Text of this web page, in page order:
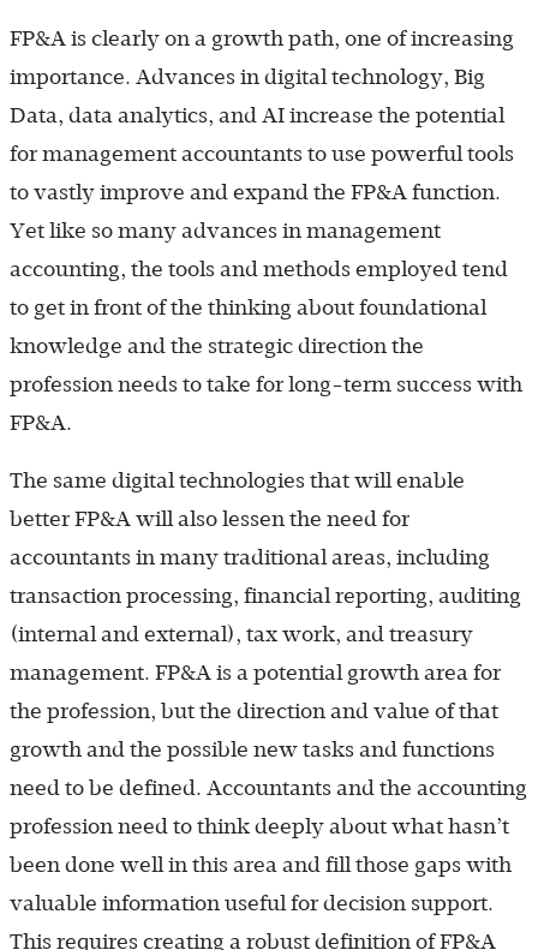
FP&A is clearly on a growth path, one of increasing
importance. Advances in digital technology, Big
Data, data analytics, and AI increase the potential
for management accountants to use powerful tools
to vastly improve and expand the FP&A function.
Yet like so many advances in management
accounting, the tools and methods employed tend
to get in front of the thinking about foundational
knowledge and the strategic direction the
profession needs to take for long-term success with
FP&A.
The same digital technologies that will enable
better FP&A will also lessen the need for
accountants in many traditional areas, including
transaction processing, financial reporting, auditing
(internal and external), tax work, and treasury
management. FP&A is a potential growth area for
the profession, but the direction and value of that
growth and the possible new tasks and functions
need to be defined. Accountants and the accounting
profession need to think deeply about what hasn’t
been done well in this area and fill those gaps with
valuable information useful for decision support.
This requires creating a robust definition of FP&A